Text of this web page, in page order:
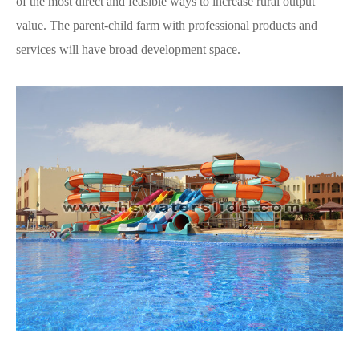
value. The parent-child farm with professional products and
services will have broad development space.